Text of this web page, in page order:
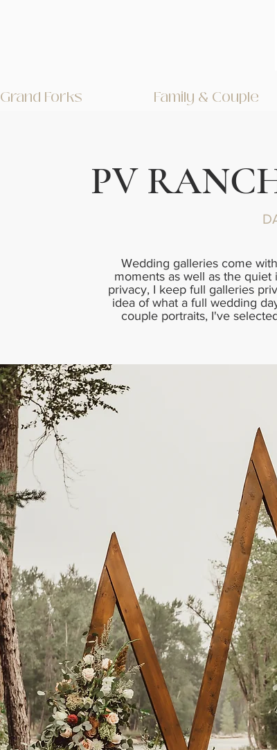
Grand Forks Family & Couple
PV
Wedding galleries come
moments as well as the
privacy, I keep full galleries
idea of what a full wedding
couple portraits, I've